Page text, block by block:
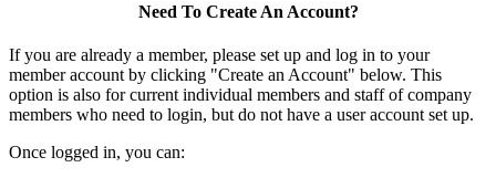
Need To Create An Account?
If you are already a member, please set up and log in to your
member account by clicking "Create an Account" below. This
option is also for current individual members and staff of company
members who need to login, but do not have a user account set up.
Once logged in, you can: